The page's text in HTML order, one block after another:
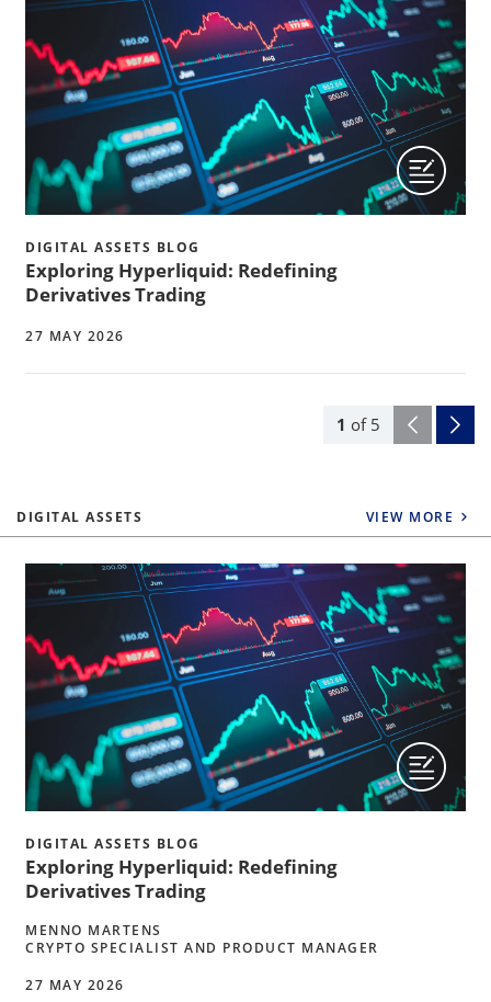
1 of 5
DIGITAL ASSETS BLOG
Exploring Hyperliquid: Redefining
Derivatives Trading
27 MAY 2026
DIGITAL ASSETS VIEW MORE
DIGITAL ASSETS BLOG
Exploring Hyperliquid: Redefining
Derivatives Trading
MENNO MARTENS
CRYPTO SPECIALIST AND PRODUCT MANAGER
27 MAY 2026